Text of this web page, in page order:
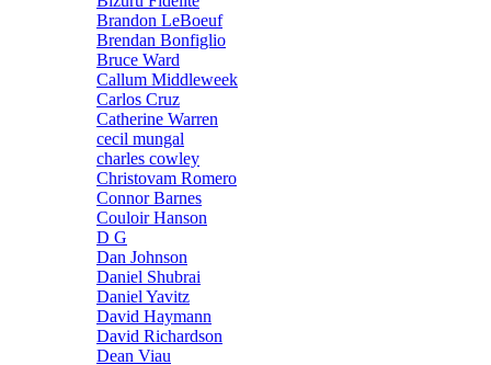
Brandon LeBoeuf
Brendan Bonfiglio
Bruce Ward
Callum Middleweek
Carlos Cruz
Catherine Warren
cecil mungal
charles cowley
Christovam Romero
Connor Barnes
Couloir Hanson
D G
Dan Johnson
Daniel Shubrai
Daniel Yavitz
David Haymann
David Richardson
Dean Viau